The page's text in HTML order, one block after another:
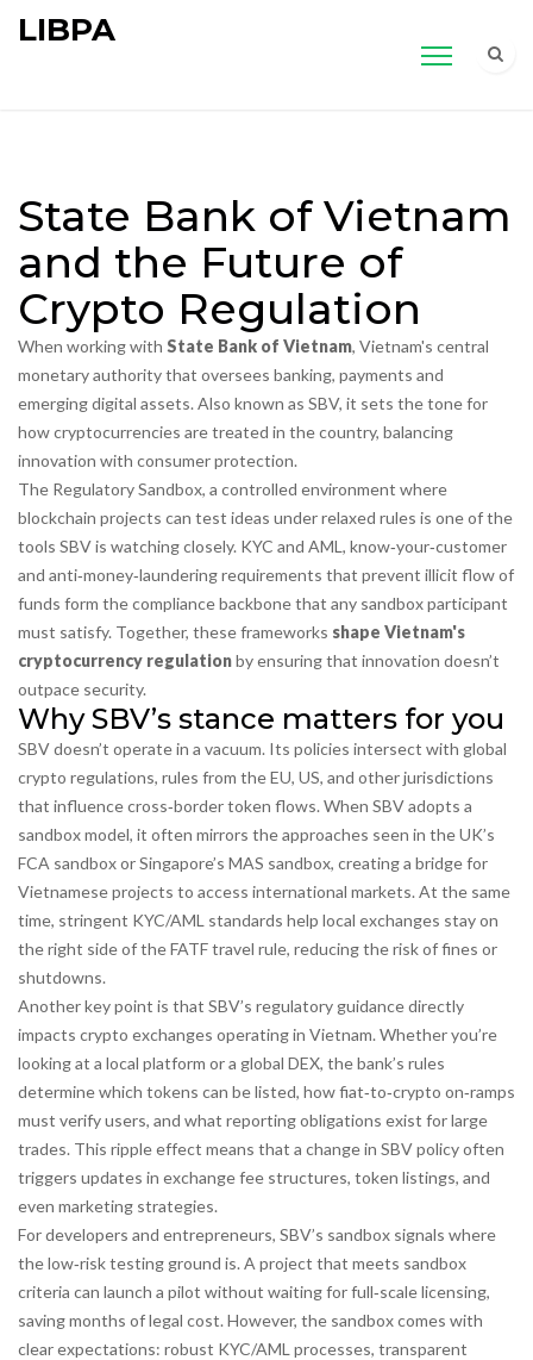
LIBPA
State Bank of Vietnam
and the Future of
Crypto Regulation
When working with State Bank of Vietnam, Vietnam's central
monetary authority that oversees banking, payments and
emerging digital assets. Also known as SBV, it sets the tone for
how cryptocurrencies are treated in the country, balancing
innovation with consumer protection.
The Regulatory Sandbox, a controlled environment where
blockchain projects can test ideas under relaxed rules is one of the
tools SBV is watching closely. KYC and AML , know‑your‑customer
and anti‑money‑laundering requirements that prevent illicit flow of
funds form the compliance backbone that any sandbox participant
must satisfy. Together, these frameworks shape Vietnam's
cryptocurrency regulationby ensuring that innovation doesn’t
outpace security.
Why SBV’s stance matters for you
SBV doesn’t operate in a vacuum. Its policies intersect with global
crypto regulations, rules from the EU, US, and other jurisdictions
that influence cross‑border token flows. When SBV adopts a
sandbox model, it often mirrors the approaches seen in the UK’s
FCA sandbox or Singapore’s MAS sandbox, creating a bridge for
Vietnamese projects to access international markets. At the same
time, stringent KYC/AML standards help local exchanges stay on
the right side of the FATF travel rule, reducing the risk of fines or
shutdowns.
Another key point is that SBV’s regulatory guidance directly
impacts crypto exchanges operating in Vietnam. Whether you’re
looking at a local platform or a global DEX, the bank’s rules
determine which tokens can be listed, how fiat‑to‑crypto on‑ramps
must verify users, and what reporting obligations exist for large
trades. This ripple effect means that a change in SBV policy often
triggers updates in exchange fee structures, token listings, and
even marketing strategies.
For developers and entrepreneurs, SBV’s sandbox signals where
the low‑risk testing ground is. A project that meets sandbox
criteria can launch a pilot without waiting for full‑scale licensing,
saving months of legal cost. However, the sandbox comes with
clear expectations: robust KYC/AML processes, transparent